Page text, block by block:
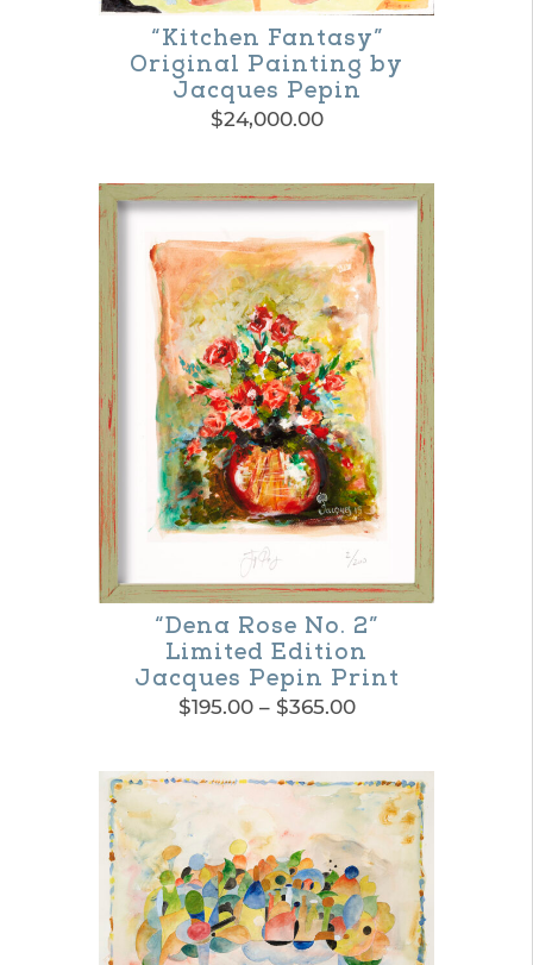
may
product
page
“Kitchen Fantasy”
Original Painting by
Jacques Pepin
$24,000.00
“Dena Rose No. 2”
Limited Edition
Jacques Pepin Print
$195.00 – $365.00Price
through
$365.00
product
multiple
variants.